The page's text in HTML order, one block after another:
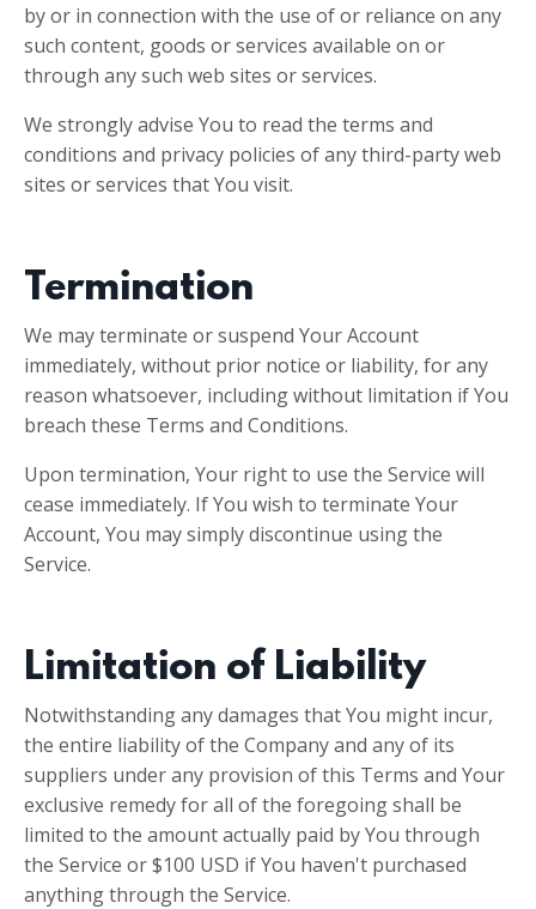
by or in connection with the use of or reliance on any
such content, goods or services available on or
through any such web sites or services.
We strongly advise You to read the terms and
conditions and privacy policies of any third-party web
sites or services that You visit.
Termination
We may terminate or suspend Your Account
immediately, without prior notice or liability, for any
reason whatsoever, including without limitation if You
breach these Terms and Conditions.
Upon termination, Your right to use the Service will
cease immediately. If You wish to terminate Your
Account, You may simply discontinue using the
Service.
Limitation of Liability
Notwithstanding any damages that You might incur,
the entire liability of the Company and any of its
suppliers under any provision of this Terms and Your
exclusive remedy for all of the foregoing shall be
limited to the amount actually paid by You through
the Service or $100 USD if You haven't purchased
anything through the Service.